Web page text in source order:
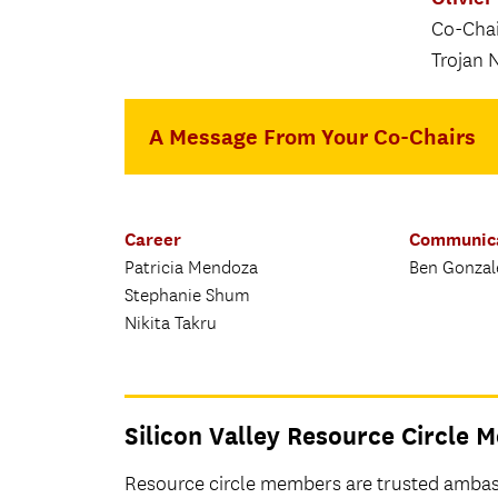
Co-
Trojan
A Message From Your Co-Chairs
Career
Patricia Mendoza
Stephanie Shum
Nikita Takru
Ben
Silicon Valley Resource Circle
Resource circle members are trusted